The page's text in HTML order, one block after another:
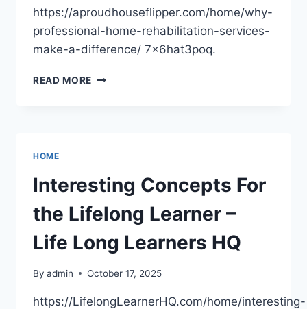
https://aproudhouseflipper.com/home/why-
professional-home-rehabilitation-services-
make-a-difference/ 7x6hat3poq.
READ MORE WHY
DIFFERENCE
–
A
PROUD
HOUSE
FLIPPER
HOME
Interesting Concepts For
the Lifelong Learner –
Life Long Learners HQ
By admin October 17, 2025
https://LifelongLearnerHQ.com/home/interesting-